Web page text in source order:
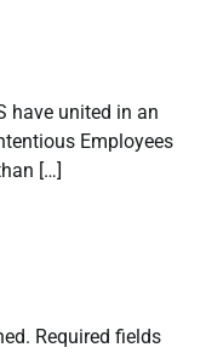
have united in an
Employees
[…]
Required fields